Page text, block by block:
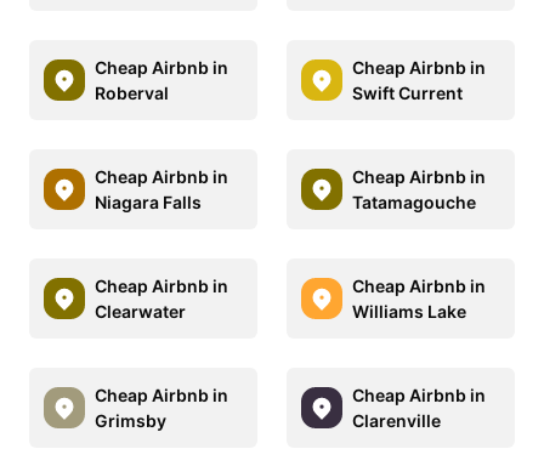
Cheap Airbnb in
Roberval
Cheap Airbnb in
Swift Current
Cheap Airbnb in
Niagara Falls
Cheap Airbnb in
Tatamagouche
Cheap Airbnb in
Clearwater
Cheap Airbnb in
Williams Lake
Cheap Airbnb in
Grimsby
Cheap Airbnb in
Clarenville